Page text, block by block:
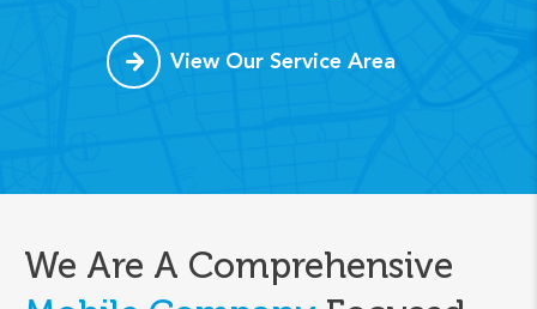
View Our Service Area
We Are A Comprehensive